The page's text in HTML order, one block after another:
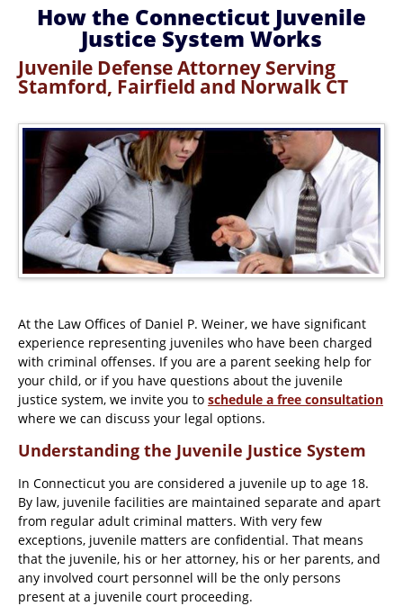
How the Connecticut Juvenile
Justice System Works
Juvenile Defense Attorney Serving
Stamford, Fairfield and Norwalk CT
At the Law Offices of Daniel P. Weiner, we have significant
experience representing juveniles who have been charged
with criminal offenses. If you are a parent seeking help for
your child, or if you have questions about the juvenile
justice system, we invite you to schedule a free consultation
where we can discuss your legal options.
Understanding the Juvenile Justice System
In Connecticut you are considered a juvenile up to age 18.
By law, juvenile facilities are maintained separate and apart
from regular adult criminal matters. With very few
exceptions, juvenile matters are confidential. That means
that the juvenile, his or her attorney, his or her parents, and
any involved court personnel will be the only persons
present at a juvenile court proceeding.